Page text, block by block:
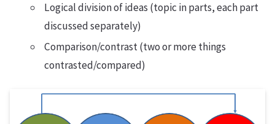
Logical division of ideas (topic in parts, each part
discussed separately)
Comparison/contrast (two or more things
contrasted/compared)